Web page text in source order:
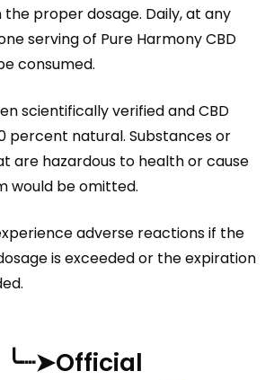
the proper dosage. Daily, at any
serving of Pure Harmony CBD
consumed.
scientifically verified and CBD
percent natural. Substances or
are hazardous to health or cause
would be omitted.
adverse reactions if the
is exceeded or the expiration
╰┈➤Official